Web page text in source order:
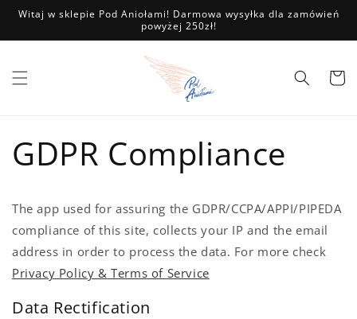
do
Witaj w sklepie Pod Aniołami! Darmowa wysyłka dla zamówień
powyżej 250zł!
Koszyk
GDPR Compliance
The app used for assuring the GDPR/CCPA/APPI/PIPEDA
compliance of this site, collects your IP and the email
address in order to process the data. For more check
Privacy Policy & Terms of Service
Data Rectification